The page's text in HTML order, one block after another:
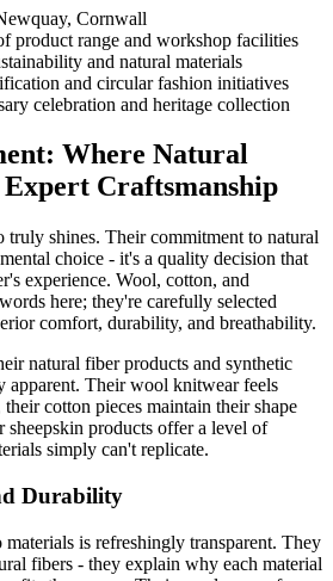
Cornwall
product range and workshop facilities
and natural materials
and circular fashion initiatives
celebration and heritage collection
Where Natural
Craftsmanship
shines. Their commitment to natural
choice - it's a quality decision that
experience. Wool, cotton, and
here; they're carefully selected
comfort, durability, and breathability.
natural fiber products and synthetic
apparent. Their wool knitwear feels
cotton pieces maintain their shape
sheepskin products offer a level of
simply can't replicate.
Durability
is refreshingly transparent. They
fibers - they explain why each material